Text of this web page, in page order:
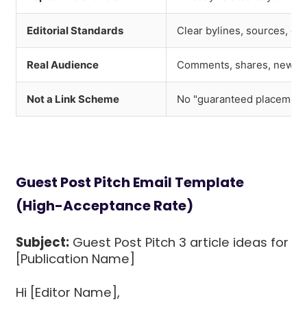
Editorial Standards Clear bylines, sources,
Real Audience Comments, shares,
Not a Link Scheme No "guaranteed
Guest Post Pitch Email Template
(High-Acceptance Rate)
Subject: Guest Post Pitch 3 article ideas for
[Publication Name]
Hi [Editor Name],